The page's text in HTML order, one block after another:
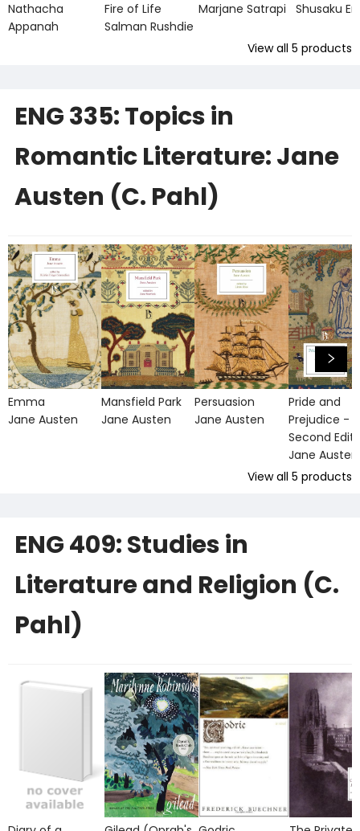
Nathacha
Appanah
Fire of Life
Salman Rushdie
Marjane Satrapi
Shusaku
View all 5 products
ENG 335: Topics in
Romantic Literature: Jane
Austen (C. Pahl)
Emma
Jane Austen
Mansfield Park
Jane Austen
Persuasion
Jane Austen
Pride and
Prejudice -
Second
Jane Austen
View all 5 products
ENG 409: Studies in
Literature and Religion (C.
Pahl)